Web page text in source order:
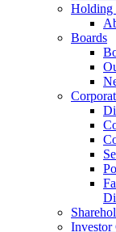
Holding
Boards
Investor